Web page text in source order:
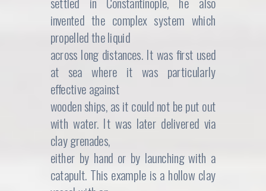
a
s
:
$
4
5
0
:
$
2
5
0
invented the complex system which
propelled the liquid
across long distances. It was first used
at sea where it was particularly
effective against
wooden ships, as it could not be put out
with water. It was later delivered via
clay grenades,
either by hand or by launching with a
catapult. This example is a hollow clay